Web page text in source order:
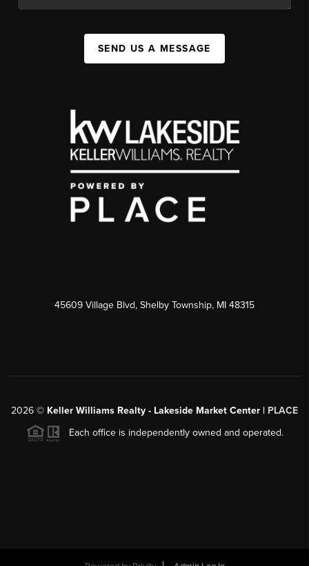
SEND US A MESSAGE
45609 Village Blvd, Shelby Township, MI 48315
2026 © Keller Williams Realty - Lakeside Market Center | PLACE
Each office is independently owned and operated.